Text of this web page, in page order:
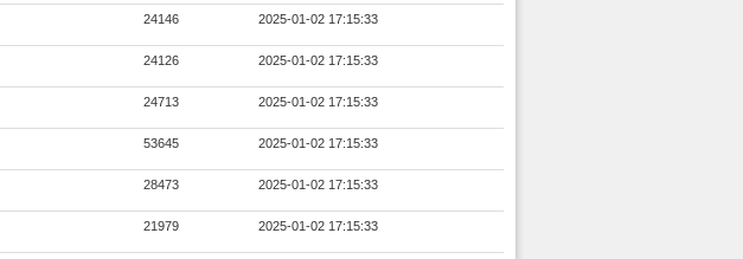
24146 2025-01-02 17:15:33
24126 2025-01-02 17:15:33
24713 2025-01-02 17:15:33
53645 2025-01-02 17:15:33
28473 2025-01-02 17:15:33
21979 2025-01-02 17:15:33